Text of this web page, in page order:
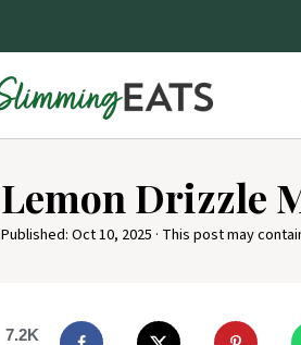
Lemon Drizzle
Published:Oct 10, 2025 · This post may
7.2K